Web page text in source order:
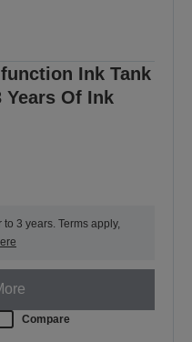
Ink Tank
Years Of Ink
3 years. Terms apply,
Compare